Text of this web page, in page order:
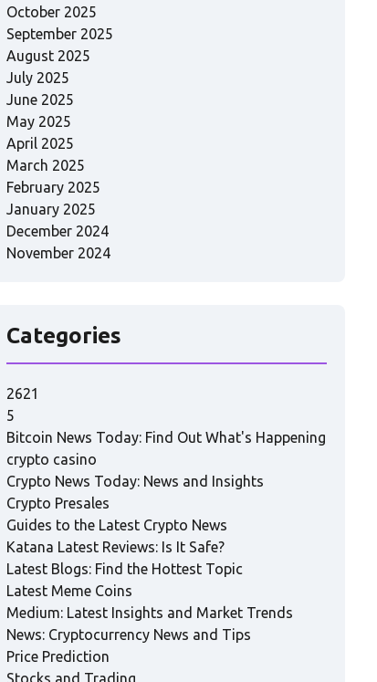
October 2025
September 2025
August 2025
July 2025
June 2025
May 2025
April 2025
March 2025
February 2025
January 2025
December 2024
November 2024
Categories
2621
5
Bitcoin News Today: Find Out What's Happening
crypto casino
Crypto News Today: News and Insights
Crypto Presales
Guides to the Latest Crypto News
Katana Latest Reviews: Is It Safe?
Latest Blogs: Find the Hottest Topic
Latest Meme Coins
Medium: Latest Insights and Market Trends
News: Cryptocurrency News and Tips
Price Prediction
Stocks and Trading